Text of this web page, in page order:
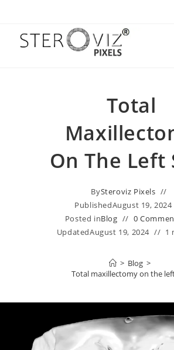
Total
On The Left
BySteroviz Pixels
PublishedAugust 19, 2024
Posted inBlog
0
UpdatedAugust 19, 2024 1
> Blog >
Total maxillectomy on the